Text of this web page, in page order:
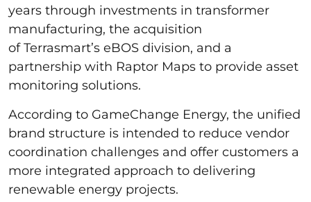
years through investments in transformer
manufacturing, the acquisition
of Terrasmart’s eBOS division, and a
partnership with Raptor Maps to provide asset
monitoring solutions.
According to GameChange Energy, the unified
brand structure is intended to reduce vendor
coordination challenges and offer customers a
more integrated approach to delivering
renewable energy projects.